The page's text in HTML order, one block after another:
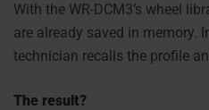
With the WR-DCM3’s wheel
are already saved in memory.
technician recalls the profile
The result?